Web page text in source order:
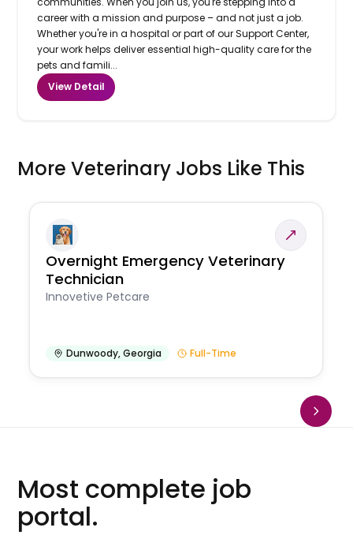
career with a mission and purpose – and not just a job.
Whether you're in a hospital or part of our Support Center,
your work helps deliver essential high-quality care for the
pets and famili...
View Detail
More Veterinary Jobs Like This
Overnight Emergency Veterinary
Technician
Innovetive Petcare
Dunwoody,Georgia Full-Time
Most complete job
portal.